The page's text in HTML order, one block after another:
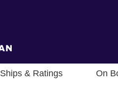
Ships & Ratings On